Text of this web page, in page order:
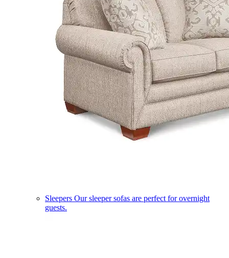
Sleepers Our sleeper sofas are perfect for overnight
guests.